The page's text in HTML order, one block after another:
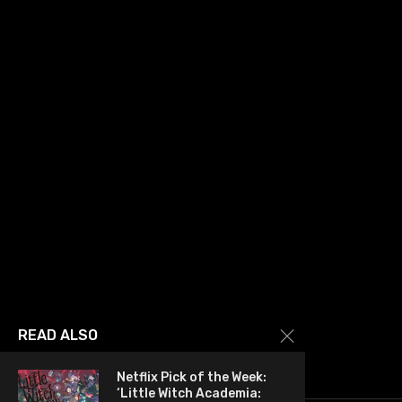
READ ALSO
Netflix Pick of the Week:
‘Little Witch Academia: